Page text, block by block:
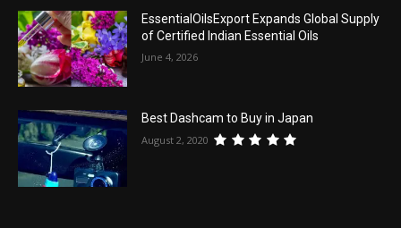
EssentialOilsExport Expands Global Supply
of Certified Indian Essential Oils
June 4, 2026
Best Dashcam to Buy in Japan
August 2, 2020